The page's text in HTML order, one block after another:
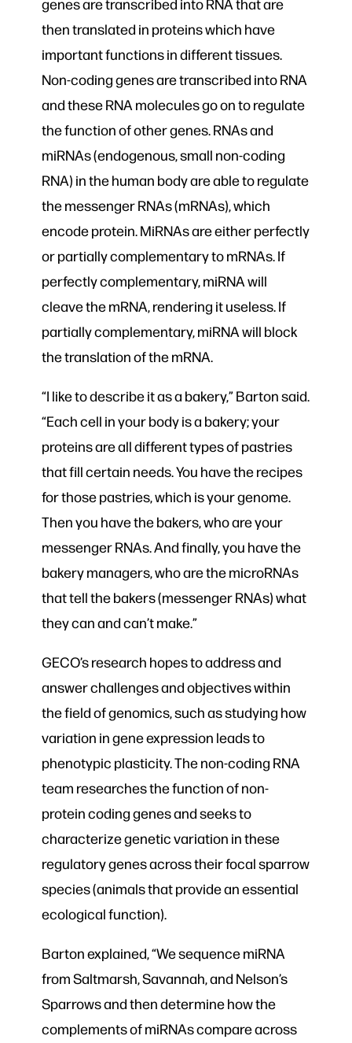
then translated in proteins which have
important functions in different tissues.
Non-coding genes are transcribed into RNA
and these RNA molecules go on to regulate
the function of other genes. RNAs and
miRNAs (endogenous, small non-coding
RNA) in the human body are able to regulate
the messenger RNAs (mRNAs), which
encode protein. MiRNAs are either perfectly
or partially complementary to mRNAs. If
perfectly complementary, miRNA will
cleave the mRNA, rendering it useless. If
partially complementary, miRNA will block
the translation of the mRNA.
“I like to describe it as a bakery,” Barton said.
“Each cell in your body is a bakery; your
proteins are all different types of pastries
that fill certain needs. You have the recipes
for those pastries, which is your genome.
Then you have the bakers, who are your
messenger RNAs. And finally, you have the
bakery managers, who are the microRNAs
that tell the bakers (messenger RNAs) what
they can and can’t make.”
GECO’s research hopes to address and
answer challenges and objectives within
the field of genomics, such as studying how
variation in gene expression leads to
phenotypic plasticity. The non-coding RNA
team researches the function of non-
protein coding genes and seeks to
characterize genetic variation in these
regulatory genes across their focal sparrow
species (animals that provide an essential
ecological function).
Barton explained, “We sequence miRNA
from Saltmarsh, Savannah, and Nelson’s
Sparrows and then determine how the
complements of miRNAs compare across